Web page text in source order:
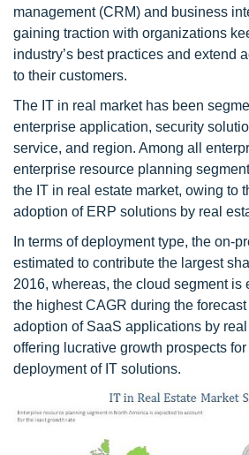
management (CRM) and business
gaining traction with organizations
industry’s best practices and extend
to their customers.
The IT in real market has been
enterprise application, security
service, and region. Among all
enterprise resource planning
the IT in real estate market, owing to
adoption of ERP solutions by real
In terms of deployment type, the on-
estimated to contribute the largest
2016, whereas, the cloud segment is
the highest CAGR during the
adoption of SaaS applications by
offering lucrative growth prospects
deployment of IT solutions.